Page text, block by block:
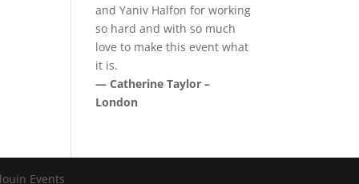
and Yaniv Halfon for working
so hard and with so much
love to make this event what
it is.
— Catherine Taylor –
London
Events